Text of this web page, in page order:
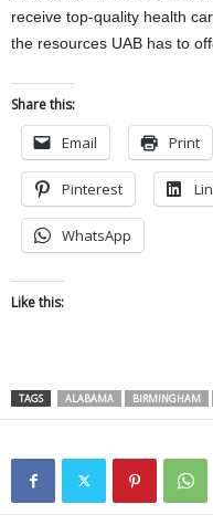
receive top-quality health
the resources UAB has to
Share this:
Email Print
Pinterest
WhatsApp
Like this:
TAGS ALABAMA BIRMINGHAM